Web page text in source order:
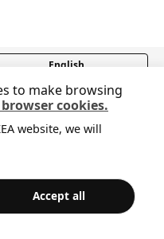
stock i
Checkout
English
1999-2026
policy
Terms of use
and Commerce
号
号
号
to make browsing
cookies.
website, we will
Accept all